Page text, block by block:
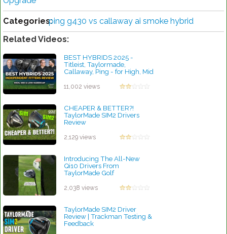
Categories:ping g430 vs callaway ai smoke hybrid
Related Videos:
BEST HYBRIDS 2025 -
Titleist, Taylormade,
Callaway, Ping - for High, Mid
& Low Handicap Golfers
by Charles Dubois
11,002 views
CHEAPER & BETTER?!
TaylorMade SIM2 Drivers
Review
2,129 views
Introducing The All-New
Qi10 Drivers From
TaylorMade Golf
2,038 views
TaylorMade SIM2 Driver
Review | Trackman Testing &
Feedback